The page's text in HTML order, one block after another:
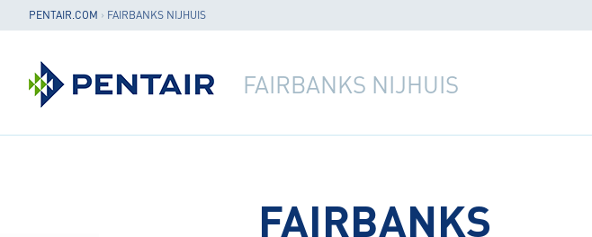
PENTAIR.COM › FAIRBANKS NIJHUIS
FAIRBANKS NIJHUIS
FAIRBANKS